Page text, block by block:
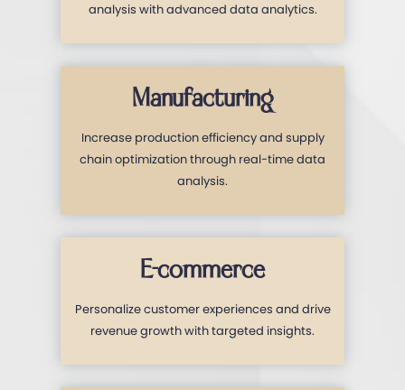
analysis with advanced data analytics.
Manufacturing
Increase production efficiency and supply
chain optimization through real-time data
analysis.
E-commerce
Personalize customer experiences and drive
revenue growth with targeted insights.